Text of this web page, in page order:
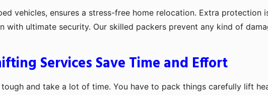
vehicles, ensures a stress-free home relocation. Extra protection
with ultimate security. Our skilled packers prevent any kind of
Services Save Time and Effort
and take a lot of time. You have to pack things carefully lift